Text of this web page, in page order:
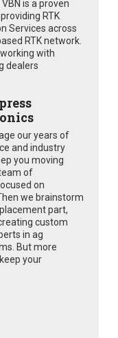
VBN is a proven
RTK
Services across
RTK network.
with
dealers
our years of
and industry
you moving
of
on
we brainstorm
part,
custom
in ag
But more
your